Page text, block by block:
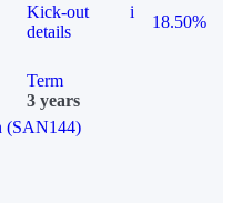
Kick-out
details
i
18.50%
Term
3 years
(SAN144)